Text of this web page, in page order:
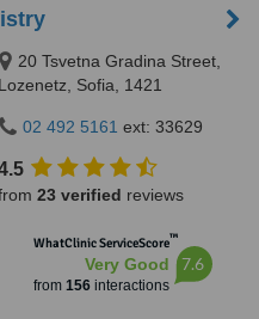
20 Tsvetna Gradina Street,
Lozenetz, Sofia, 1421
02 492 5161 ext: 33629
23 verified reviews
WhatClinic ServiceScore™
Very Good
from 156interactions
7.6